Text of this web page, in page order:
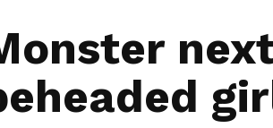
Celebrity
Gaming